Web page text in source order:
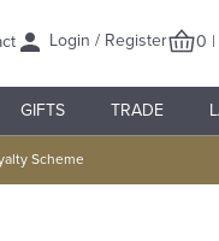
Login / Register 0 |
GIFTS TRADE
Scheme